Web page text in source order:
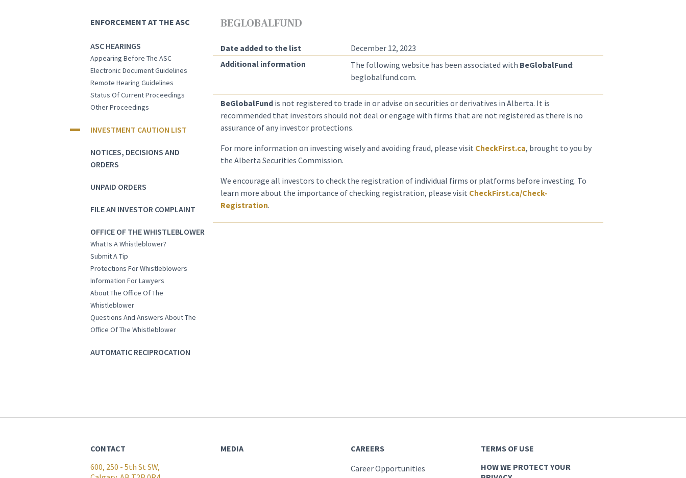
ENFORCEMENT AT THE ASC
ASC HEARINGS
Appearing Before The ASC
Electronic Document Guidelines
Remote Hearing Guidelines
Status Of Current Proceedings
Other Proceedings
INVESTMENT CAUTION LIST
NOTICES, DECISIONS AND
ORDERS
UNPAID ORDERS
FILE AN INVESTOR COMPLAINT
OFFICE OF THE WHISTLEBLOWER
What Is A Whistleblower?
Submit A Tip
Protections For Whistleblowers
Information For Lawyers
About The Office Of The
Whistleblower
Questions And Answers About The
Office Of The Whistleblower
AUTOMATIC RECIPROCATION
BEGLOBALFUND
Date added to the list
December 12, 2023
Additional information
The following website has been associated with BeGlobalFund:
beglobalfund.com.
BeGlobalFund is not registered to trade in or advise on securities or derivatives in Alberta. It is
recommended that investors should not deal or engage with firms that are not registered as there is no
assurance of any investor protections.
For more information on investing wisely and avoiding fraud, please visit CheckFirst.ca, brought to you by
the Alberta Securities Commission.
We encourage all investors to check the registration of individual firms or platforms before investing. To
learn more about the importance of checking registration, please visit CheckFirst.ca/Check-
Registration.
CONTACT
600, 250 - 5th St SW,
MEDIA
CAREERS
Career Opportunities
TERMS OF USE
HOW WE PROTECT YOUR